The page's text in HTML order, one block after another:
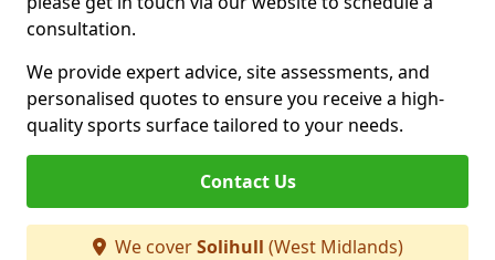
consultation.
We provide expert advice, site assessments, and
personalised quotes to ensure you receive a high-
quality sports surface tailored to your needs.
Contact Us
We coverSolihull (West Midlands)